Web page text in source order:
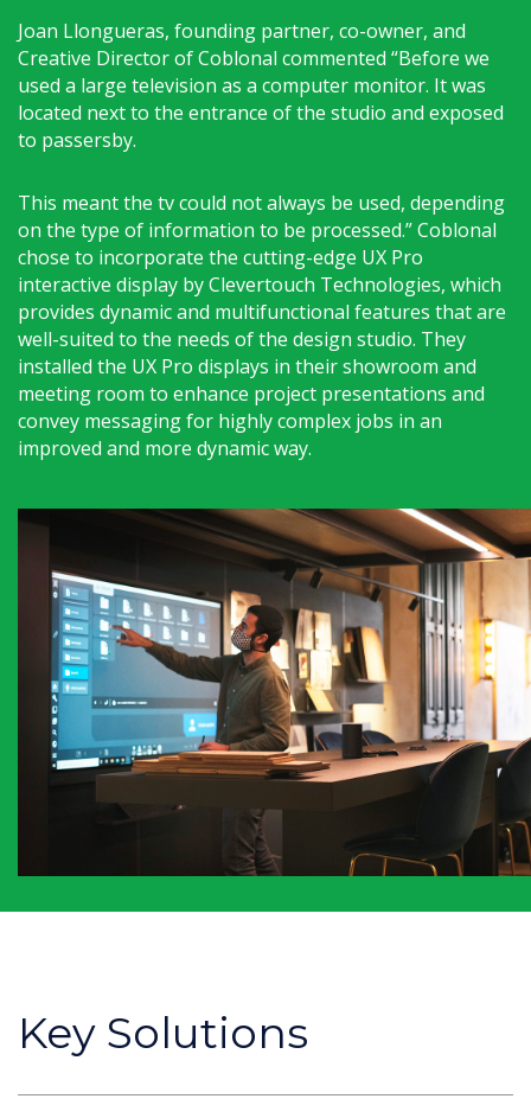
Joan Llongueras, founding partner, co-owner, and
Creative Director of Coblonal commented “Before we
used a large television as a computer monitor. It was
located next to the entrance of the studio and exposed
to passersby.
This meant the tv could not always be used, depending
on the type of information to be processed.” Coblonal
chose to incorporate the cutting-edge UX Pro
interactive display by Clevertouch Technologies, which
provides dynamic and multifunctional features that are
well-suited to the needs of the design studio. They
installed the UX Pro displays in their showroom and
meeting room to enhance project presentations and
convey messaging for highly complex jobs in an
improved and more dynamic way.
Key Solutions